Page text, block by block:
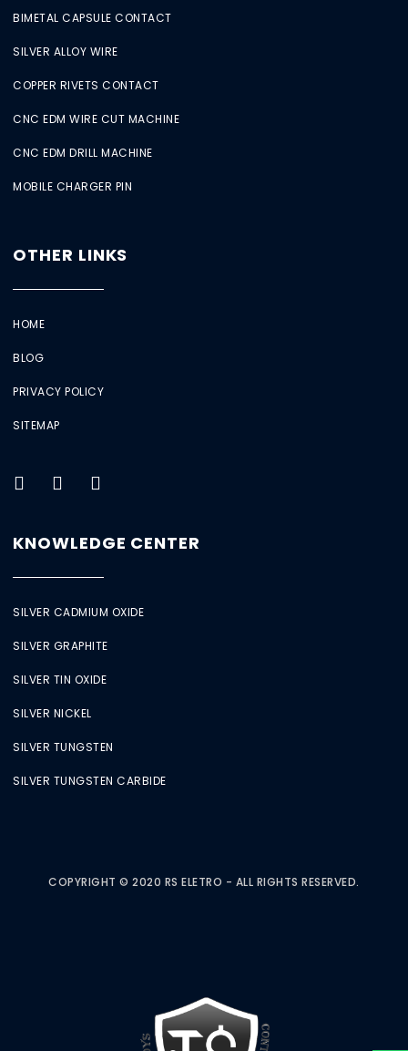
BIMETAL CAPSULE CONTACT
SILVER ALLOY WIRE
COPPER RIVETS CONTACT
CNC EDM WIRE CUT MACHINE
CNC EDM DRILL MACHINE
MOBILE CHARGER PIN
OTHER LINKS
HOME
BLOG
PRIVACY POLICY
SITEMAP
KNOWLEDGE CENTER
SILVER CADMIUM OXIDE
SILVER GRAPHITE
SILVER TIN OXIDE
SILVER NICKEL
SILVER TUNGSTEN
SILVER TUNGSTEN CARBIDE
COPYRIGHT © 2020 RS ELETRO - ALL RIGHTS RESERVED.